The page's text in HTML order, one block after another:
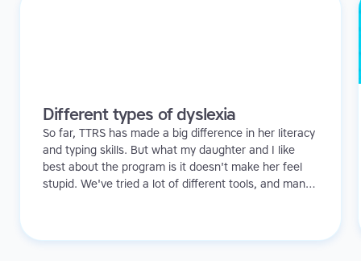
Different types of dyslexia
So far, TTRS has made a big difference in her literacy
and typing skills. But what my daughter and I like
best about the program is it doesn't make her feel
stupid. We've tried a lot of different tools, and many